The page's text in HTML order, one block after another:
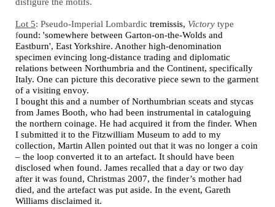
Lot 5: Pseudo-Imperial Lombardic tremissis, Victory type
found: 'somewhere between Garton-on-the-Wolds and
Eastburn', East Yorkshire. Another high-denomination
specimen evincing long-distance trading and diplomatic
relations between Northumbria and the Continent, specifically
Italy. One can picture this decorative piece sewn to the garment
of a visiting envoy.
I bought this and a number of Northumbrian sceats and stycas
from James Booth, who had been instrumental in cataloguing
the northern coinage. He had acquired it from the finder. When
I submitted it to the Fitzwilliam Museum to add to my
collection, Martin Allen pointed out that it was no longer a coin
– the loop converted it to an artefact. It should have been
disclosed when found. James recalled that a day or two day
after it was found, Christmas 2007, the finder’s mother had
died, and the artefact was put aside. In the event, Gareth
Williams disclaimed it.